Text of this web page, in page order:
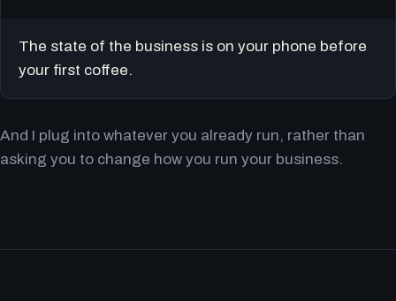
The state of the business is on your phone before
your first coffee.
And I plug into whatever you already run, rather than
asking you to change how you run your business.